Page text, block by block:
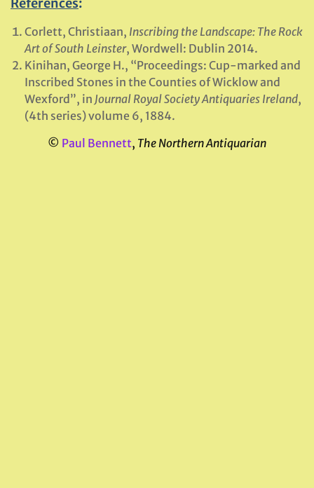
Corlett, Christiaan, Inscribing the Landscape: The Rock
Art of South Leinster, Wordwell: Dublin 2014.
Kinihan, George H., “Proceedings: Cup-marked and
Inscribed Stones in the Counties of Wicklow and
Wexford”, in Journal Royal Society Antiquaries Ireland,
(4th series) volume 6, 1884.
© Paul Bennett, The Northern Antiquarian